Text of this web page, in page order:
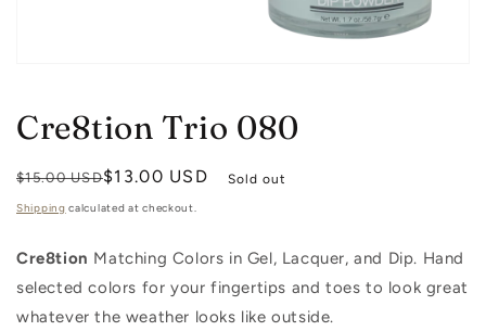
in
modal
Cre8tion Trio 080
Regular
price
$15.00 USD
Sale
price
$13.00 USD Sold out
Shipping calculated at checkout.
Cre8tion Matching Colors in Gel, Lacquer, and Dip. Hand
selected colors for your fingertips and toes to look great
whatever the weather looks like outside.